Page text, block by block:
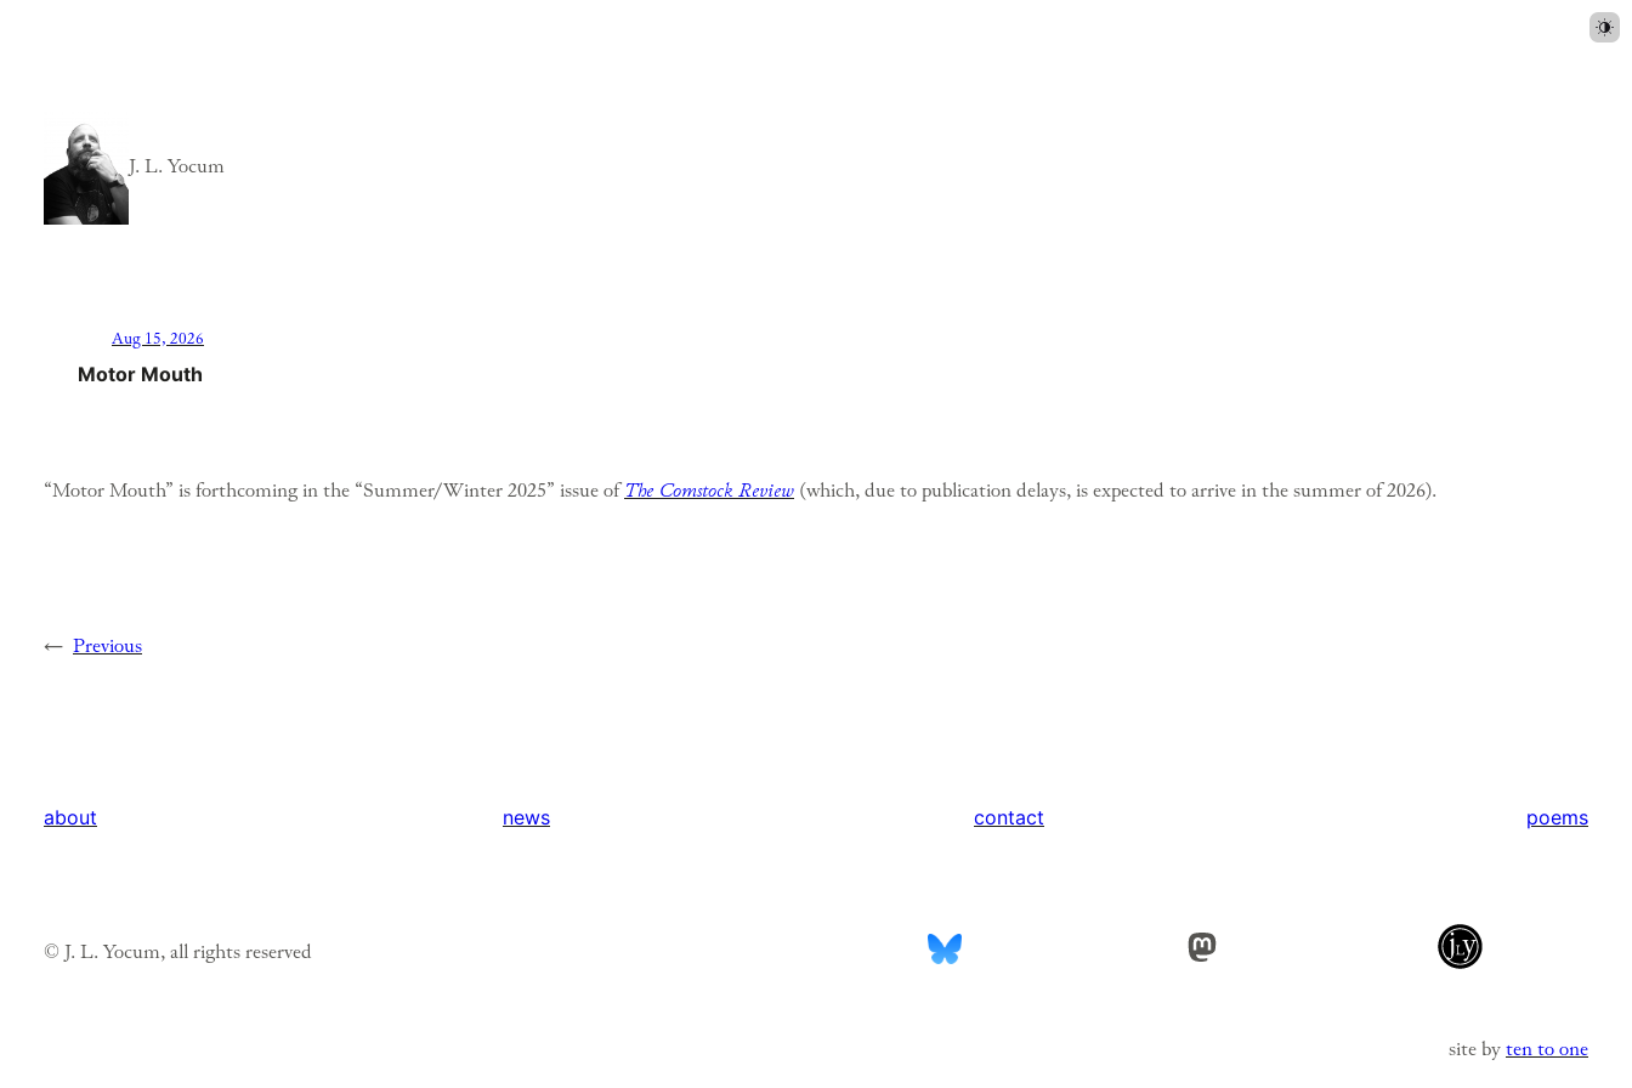
J. L. Yocum
Aug 15, 2026
Motor Mouth
“Motor Mouth” is forthcoming in the “Summer/Winter 2025” issue ofThe Comstock Review (which, due to publication delays, is expected to arrive in the summer of 2026).
← Previous
about news contact poems
© J. L. Yocum, all rights reserved Mastodon
site byten to one